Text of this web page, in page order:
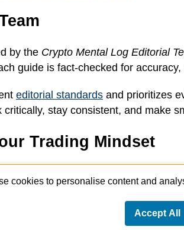
by the Crypto Mental Log Editorial
guide is fact-checked for
editorial standards and prioritizes
stay consistent, and make
Trading Mindset
© 2026
cookies to personalise content and
Accept All